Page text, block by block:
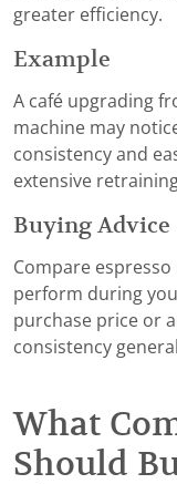
greater efficiency.
Example
A café upgrading
machine may
consistency and
extensive
Buying Advice
Compare
perform during
purchase price or
consistency
What
Should